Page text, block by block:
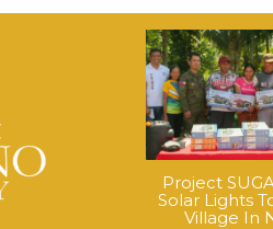
Project
Solar Lights
Village In